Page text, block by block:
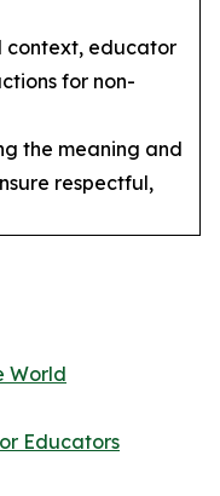
context, educator
for non-
the meaning and
respectful,
World
Educators